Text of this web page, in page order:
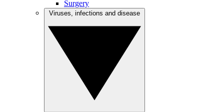
Surgery